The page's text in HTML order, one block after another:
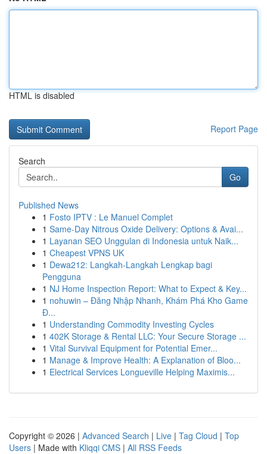
HTML is disabled
Report Page
Search
Go
Published News
1 Fosto IPTV : Le Manuel Complet
1 Same-Day Nitrous Oxide Delivery: Options & Avai...
1 Layanan SEO Unggulan di Indonesia untuk Naik...
1 Cheapest VPNS UK
1 Dewa212: Langkah-Langkah Lengkap bagi
Pengguna
1 NJ Home Inspection Report: What to Expect & Key...
1 nohuwin – Đăng Nhập Nhanh, Khám Phá Kho Game
Đ...
1 Understanding Commodity Investing Cycles
1 402K Storage & Rental LLC: Your Secure Storage ...
1 Vital Survival Equipment for Potential Emer...
1 Manage & Improve Health: A Explanation of Bloo...
1 Electrical Services Longueville Helping Maximis...
Copyright © 2026 | Advanced Search | Live | Tag Cloud | Top
Users | Made with Kliqqi CMS | All RSS Feeds